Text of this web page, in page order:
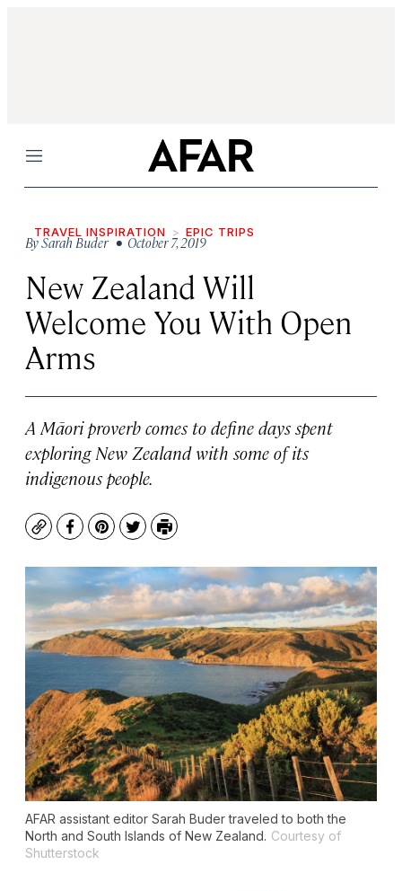
Menu
TRAVEL INSPIRATION EPIC TRIPS
BySarah Buder • October 7, 2019
New Zealand Will
Welcome You With Open
Arms
A Māori proverb comes to define days spent
exploring New Zealand with some of its
indigenous people.
CopyFacebook
Pinterest
TwitterPrint
AFAR assistant editor Sarah Buder traveled to both the
North and South Islands of New Zealand. Courtesy of
Shutterstock